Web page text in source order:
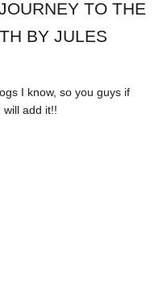
TO THE
BY JULES
I know, so you guys if
add it!!